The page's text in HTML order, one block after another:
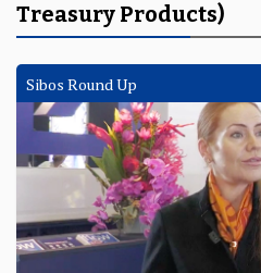
TABLive
Awards
Events
Directories
Lists And Rankings
Treasury Products)
Sibos Round Up